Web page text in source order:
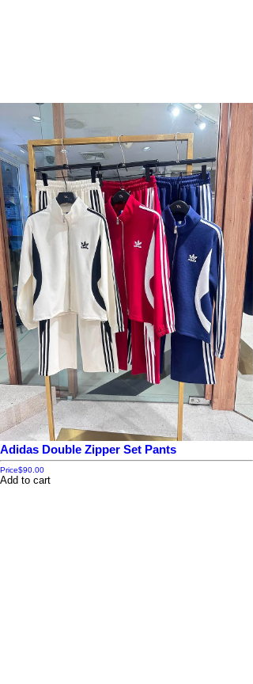
Adidas Double Zipper Set Pants
Price$90.00
Add to cart